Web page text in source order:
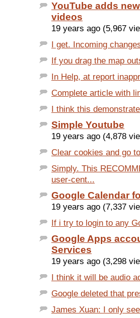
YouTube adds
videos
19 years ago (5,967
I get. Incoming
If you drag the map
In Help, at report
Complete article with
I think this
Simple Youtube
19 years ago (4,878
Clear cookies and go
Simply. This
user-cent...
Google Calendar
19 years ago (7,337
If i try to login to any
Google Apps
Services
19 years ago (3,298
I think it will be audio
Google deleted that
James Xuan: I only